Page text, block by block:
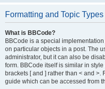
Formatting and Topic Types
What is BBCode?
BBCode is a special
on particular objects in a post. The
administrator, but it can also be
form. BBCode itself is similar in
brackets [ and ] rather than < and >.
guide which can be accessed from